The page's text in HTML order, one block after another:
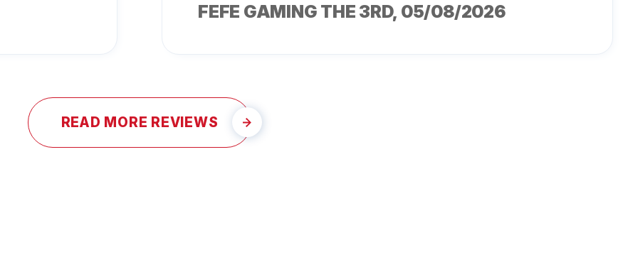
FEFE GAMING THE 3RD, 05/08/2026
READ MORE REVIEWS